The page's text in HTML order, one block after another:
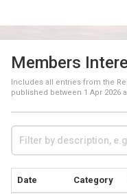
Members
Includes all entries from the
published between 1 Apr 2026
Date Category